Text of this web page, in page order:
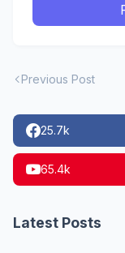
Previous Post
25.7k
65.4k
Latest Posts